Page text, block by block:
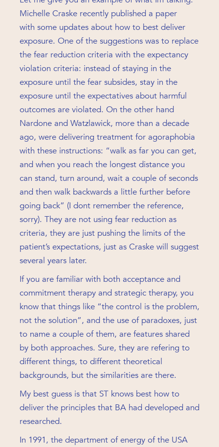
Michelle Craske recently published a paper
with some updates about how to best deliver
exposure. One of the suggestions was to replace
the fear reduction criteria with the expectancy
violation criteria: instead of staying in the
exposure until the fear subsides, stay in the
exposure until the expectatives about harmful
outcomes are violated. On the other hand
Nardone and Watzlawick, more than a decade
ago, were delivering treatment for agoraphobia
with these instructions: “walk as far you can get,
and when you reach the longest distance you
can stand, turn around, wait a couple of seconds
and then walk backwards a little further before
going back” (I dont remember the reference,
sorry). They are not using fear reduction as
criteria, they are just pushing the limits of the
patient’s expectations, just as Craske will suggest
several years later.
If you are familiar with both acceptance and
commitment therapy and strategic therapy, you
know that things like “the control is the problem,
not the solution”, and the use of paradoxes, just
to name a couple of them, are features shared
by both approaches. Sure, they are refering to
different things, to different theoretical
backgrounds, but the similarities are there.
My best guess is that ST knows best how to
deliver the principles that BA had developed and
researched.
In 1991, the department of energy of the USA